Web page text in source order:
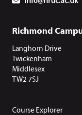
Richmond
Langhorn Drive
Twickenham
Middlesex
TW2 7SJ
Course Explorer